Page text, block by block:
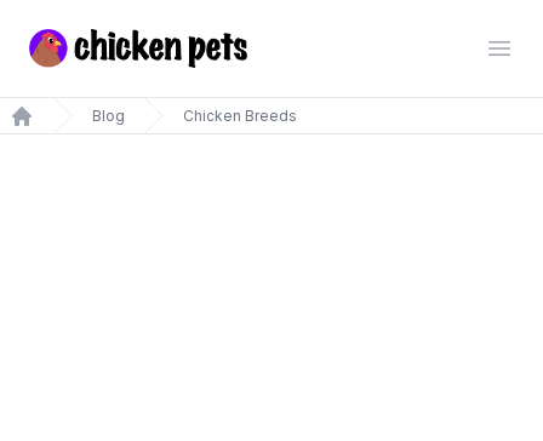
Chickenpets.com
Home
Blog Chicken Breeds